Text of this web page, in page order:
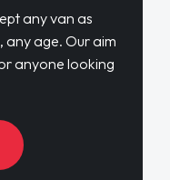
any van as
age. Our aim
anyone looking